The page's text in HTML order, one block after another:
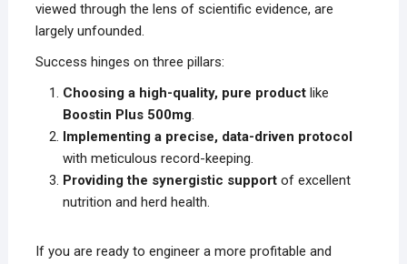
viewed through the lens of scientific evidence, are
largely unfounded.
Success hinges on three pillars:
Choosing a high-quality, pure productlike
Boostin Plus 500mg.
Implementing a precise, data-driven protocol
with meticulous record-keeping.
Providing the synergistic supportof excellent
nutrition and herd health.
If you are ready to engineer a more profitable and